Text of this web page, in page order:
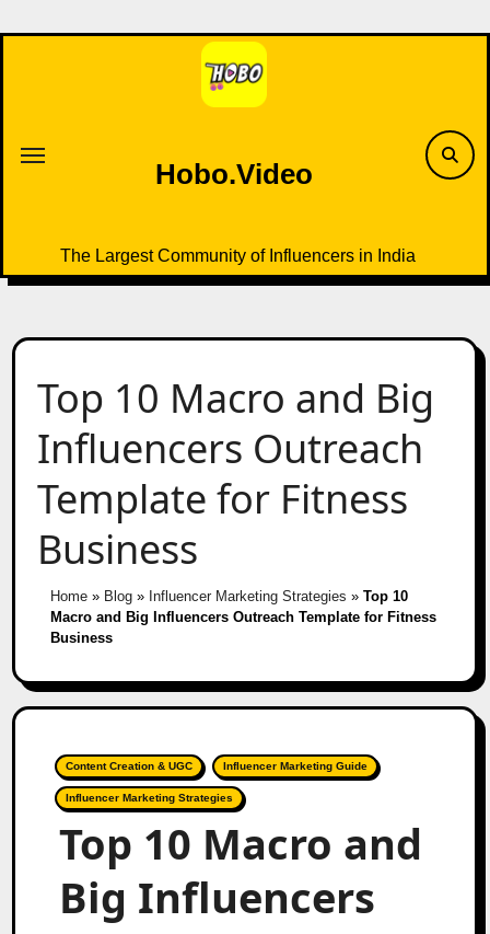
to
Hobo.Video
The Largest Community of Influencers in India
Top 10 Macro and Big
Influencers Outreach
Template for Fitness
Business
Home» Blog» Influencer Marketing Strategies » Top 10
Macro and Big Influencers Outreach Template for Fitness
Business
Content Creation & UGC Influencer Marketing Guide
Influencer Marketing Strategies
Top 10 Macro and
Big Influencers